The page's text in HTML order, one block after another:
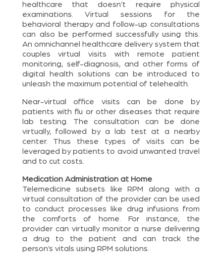
healthcare that doesn’t require physical
examinations. Virtual sessions for the
behavioral therapy and follow-up consultations
can also be performed successfully using this.
An omnichannel healthcare delivery system that
couples virtual visits with remote patient
monitoring, self-diagnosis, and other forms of
digital health solutions can be introduced to
unleash the maximum potential of telehealth.
Near-virtual office visits can be done by
patients with flu or other diseases that require
lab testing. The consultation can be done
virtually, followed by a lab test at a nearby
center. Thus these types of visits can be
leveraged by patients to avoid unwanted travel
and to cut costs.
Medication Administration at Home
Telemedicine subsets like RPM along with a
virtual consultation of the provider can be used
to conduct processes like drug infusions from
the comforts of home. For instance, the
provider can virtually monitor a nurse delivering
a drug to the patient and can track the
person’s vitals using RPM solutions.